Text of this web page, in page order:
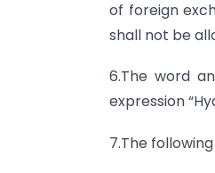
of foreign
shall not be
6.The word
expression
7.The